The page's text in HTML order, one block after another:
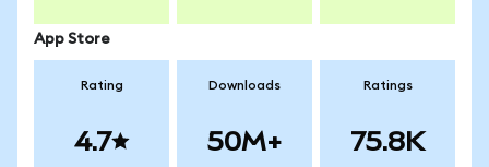
App Store
Rating
4.7
Downloads
50M+
Ratings
75.8K